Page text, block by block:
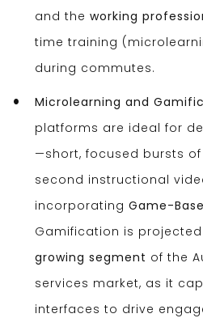
and the working
time training
during commutes.
Microlearning and
platforms are ideal for
—short, focused bursts
second instructional
incorporating Game-
Gamification is
growing segment of the
services market, as it
interfaces to drive